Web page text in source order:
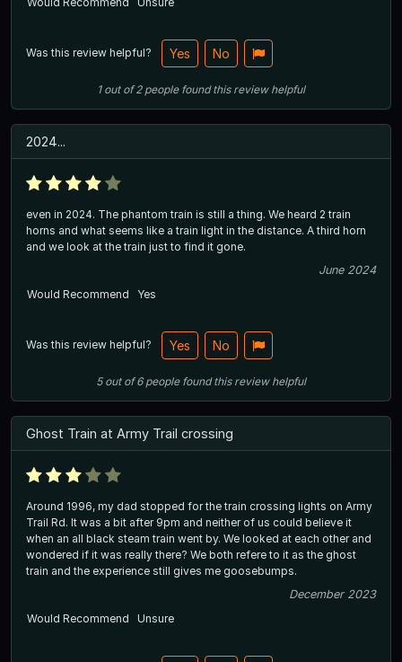
Was this review helpful? Yes No
1out of2 people found this review helpful
2024...
even in 2024. The phantom train is still a thing. We heard 2 train
horns and what seems like a train light in the distance. A third horn
and we look at the train just to find it gone.
June 2024
Would Recommend
Yes
Was this review helpful? Yes No
5out of6 people found this review helpful
Ghost Train at Army Trail crossing
Around 1996, my dad stopped for the train crossing lights on Army
Trail Rd. It was a bit after 9pm and neither of us could believe it
when an all black steam train went by. We looked at each other and
wondered if it was really there? We both refere to it as the ghost
train and the experience still gives me goosebumps.
December 2023
Would Recommend
Unsure